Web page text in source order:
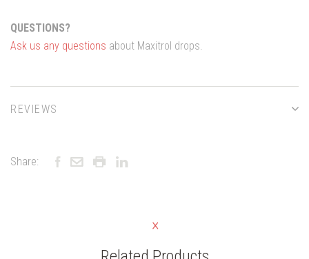
QUESTIONS?
Ask us any questions about Maxitrol drops.
REVIEWS
Share: